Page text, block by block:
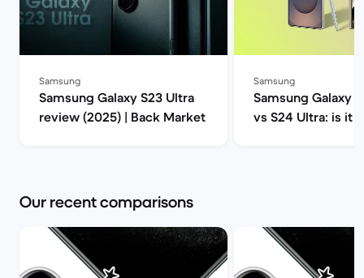
Samsung
Samsung Galaxy S23 Ultra
review (2025) | Back Market
Samsung
Samsung Galaxy
vs S24 Ultra: is it
Our recent comparisons